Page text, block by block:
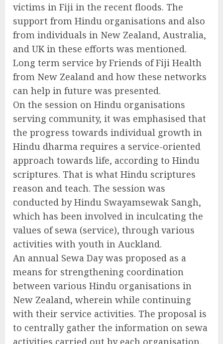
victims in Fiji in the recent floods. The
support from Hindu organisations and also
from individuals in New Zealand, Australia,
and UK in these efforts was mentioned.
Long term service by Friends of Fiji Health
from New Zealand and how these networks
can help in future was presented.
On the session on Hindu organisations
serving community, it was emphasised that
the progress towards individual growth in
Hindu dharma requires a service-oriented
approach towards life, according to Hindu
scriptures. That is what Hindu scriptures
reason and teach. The session was
conducted by Hindu Swayamsewak Sangh,
which has been involved in inculcating the
values of sewa (service), through various
activities with youth in Auckland.
An annual Sewa Day was proposed as a
means for strengthening coordination
between various Hindu organisations in
New Zealand, wherein while continuing
with their service activities. The proposal is
to centrally gather the information on sewa
activities carried out by each organisation.